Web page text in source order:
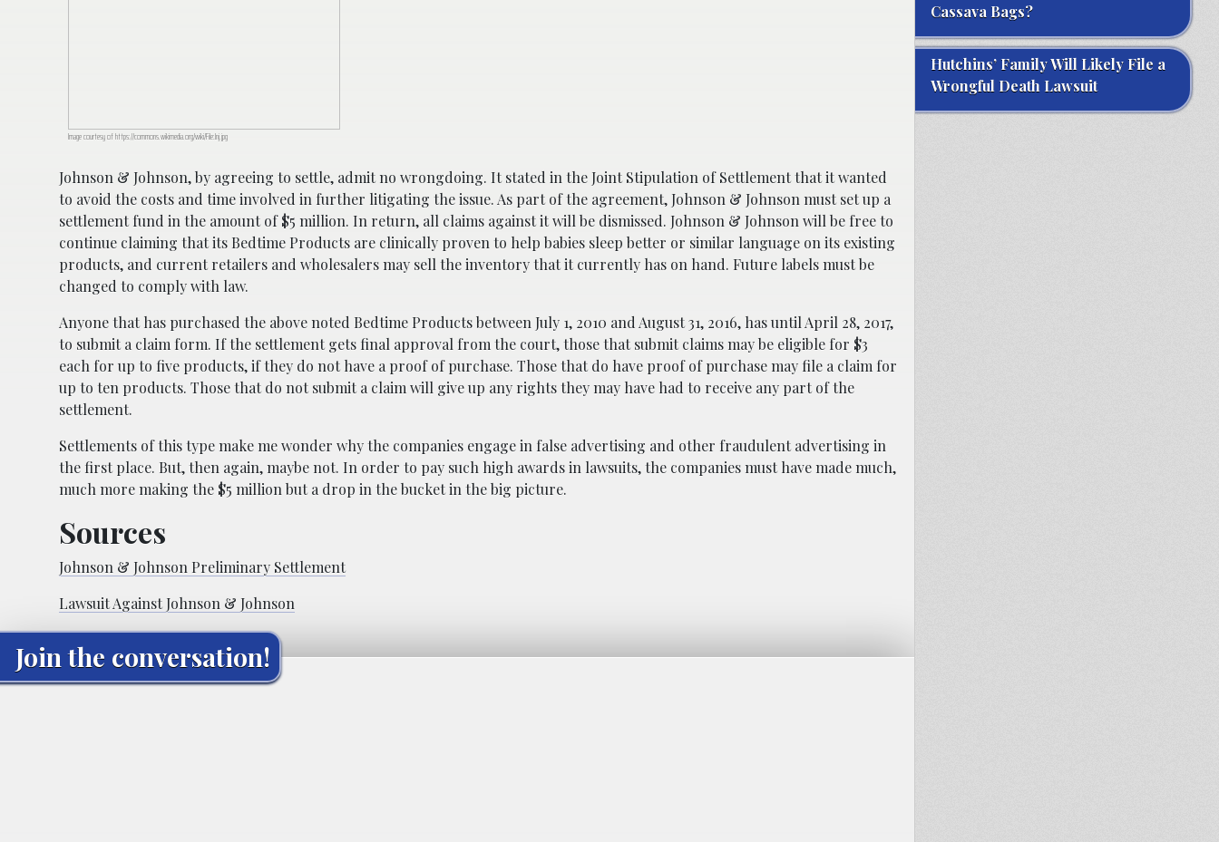
Image courtesy of https://commons.wikimedia.org/wiki/File:Jnj.jpg
Johnson & Johnson, by agreeing to settle, admit no wrongdoing. It stated in the Joint Stipulation of Settlement that it wanted
to avoid the costs and time involved in further litigating the issue. As part of the agreement, Johnson & Johnson must set up a
settlement fund in the amount of $5 million. In return, all claims against it will be dismissed. Johnson & Johnson will be free to
continue claiming that its Bedtime Products are clinically proven to help babies sleep better or similar language on its existing
products, and current retailers and wholesalers may sell the inventory that it currently has on hand. Future labels must be
changed to comply with law.
Anyone that has purchased the above noted Bedtime Products between July 1, 2010 and August 31, 2016, has until April 28, 2017,
to submit a claim form. If the settlement gets final approval from the court, those that submit claims may be eligible for $3
each for up to five products, if they do not have a proof of purchase. Those that do have proof of purchase may file a claim for
up to ten products. Those that do not submit a claim will give up any rights they may have had to receive any part of the
settlement.
Settlements of this type make me wonder why the companies engage in false advertising and other fraudulent advertising in
the first place. But, then again, maybe not. In order to pay such high awards in lawsuits, the companies must have made much,
much more making the $5 million but a drop in the bucket in the big picture.
Sources
Johnson & Johnson Preliminary Settlement
Lawsuit Against Johnson & Johnson
Join the conversation!
Cassava Bags?
Hutchins’ Family Will Likely File a
Wrongful Death Lawsuit